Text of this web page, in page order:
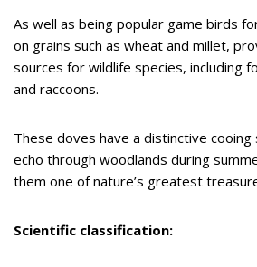
As well as being popular game birds
on grains such as wheat and millet,
sources for wildlife species, including
and raccoons.
These doves have a distinctive
echo through woodlands during
them one of nature’s greatest
Scientific classification: